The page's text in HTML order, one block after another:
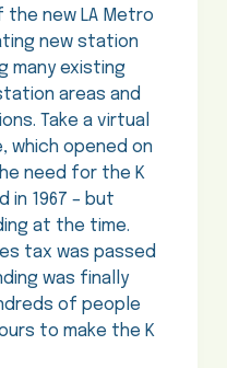
new LA Metro
new station
many existing
areas and
Take a virtual
which opened on
need for the K
in 1967 – but
at the time.
tax was passed
was finally
of people
to make the K